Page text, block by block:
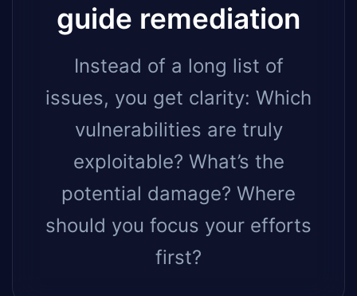
guide remediation
Instead of a long list of
issues, you get clarity: Which
vulnerabilities are truly
exploitable? What’s the
potential damage? Where
should you focus your efforts
first?